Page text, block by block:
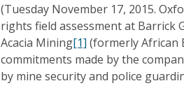
(Tuesday November 17, 2015.
rights field assessment at Barrick
Acacia Mining[1] (formerly African
commitments made by the
by mine security and police